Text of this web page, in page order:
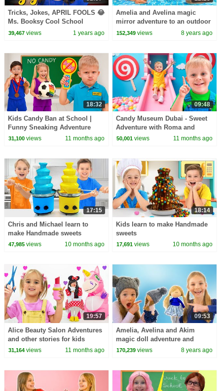
Tricks, Jokes, APRIL FOOLS 😂
Ms. Booksy Cool School
Special: Humpty Dumpty, Drew
39,467views 1 years ago
Amelia and Avelina magic
mirror adventure to an outdoor
playground and swimming
152,349 views 8 years ago
18:32
Kids Candy Ban at School |
Funny Sneaking Adventure
31,100views 11 months ago
09:48
Candy Museum Dubai - Sweet
Adventure with Roma and
Oliver
50,001 views 11 months ago
17:15
Chris and Michael learn to
make Handmade sweets
47,985views 10 months ago
18:14
Kids learn to make Handmade
sweets
17,691 views 10 months ago
19:57
Alice Beauty Salon Adventures
and other stories for kids
31,164views 11 months ago
09:53
Amelia, Avelina and Akim
magic doll adventure and
Amelia's morning routine.
170,239 views 8 years ago